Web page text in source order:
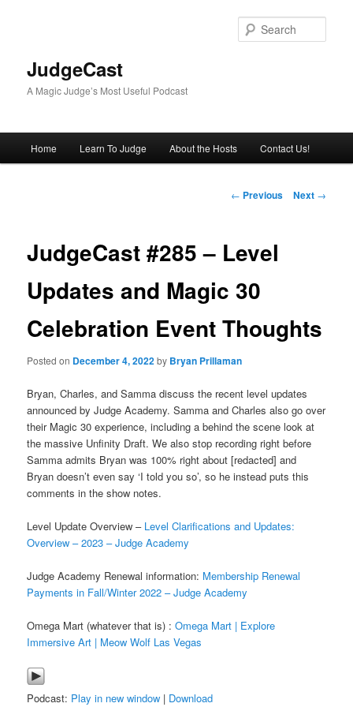
JudgeCast
A Magic Judge’s Most Useful Podcast
Home Learn To Judge About the Hosts Contact Us!
Post
← Previous Next →
JudgeCast #285 – Level
Updates and Magic 30
Celebration Event Thoughts
Posted on December 4, 2022by Bryan Prillaman
Bryan, Charles, and Samma discuss the recent level updates
announced by Judge Academy. Samma and Charles also go over
their Magic 30 experience, including a behind the scene look at
the massive Unfinity Draft. We also stop recording right before
Samma admits Bryan was 100% right about [redacted] and
Bryan doesn’t even say ‘I told you so’, so he instead puts this
comments in the show notes.
Level Update Overview – Level Clarifications and Updates:
Overview – 2023 – Judge Academy
Judge Academy Renewal information: Membership Renewal
Payments in Fall/Winter 2022 – Judge Academy
Omega Mart (whatever that is) :Omega Mart | Explore
Immersive Art | Meow Wolf Las Vegas
Podcast: Play in new window | Download